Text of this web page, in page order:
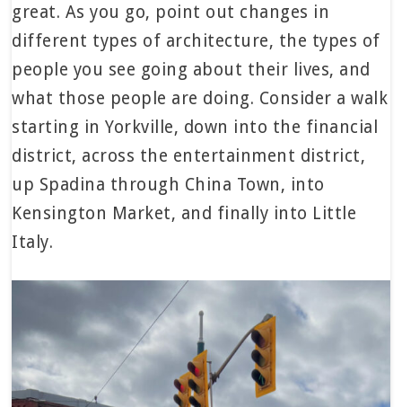
great. As you go, point out changes in
different types of architecture, the types of
people you see going about their lives, and
what those people are doing. Consider a walk
starting in Yorkville, down into the financial
district, across the entertainment district,
up Spadina through China Town, into
Kensington Market, and finally into Little
Italy.